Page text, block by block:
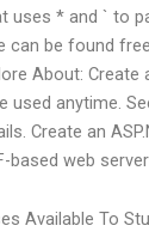
uses * and ` to
can be found
About: Create
used anytime.
Create an
based web
Available To